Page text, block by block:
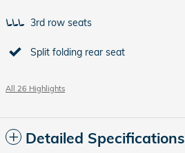
3rd row seats
Split folding rear seat
All 26 Highlights
Detailed Specifications